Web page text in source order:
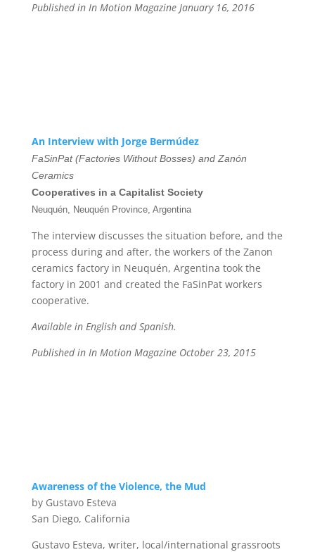
Published in In Motion Magazine January 16, 2016
An Interview with Jorge Bermúdez
FaSinPat (Factories Without Bosses) and Zanón
Ceramics
Cooperatives in a Capitalist Society
Neuquén, Neuquén Province, Argentina
The interview discusses the situation before, and the
process during and after, the workers of the Zanon
ceramics factory in Neuquén, Argentina took the
factory in 2001 and created the FaSinPat workers
cooperative.
Available in English and Spanish.
Published in In Motion Magazine October 23, 2015
Awareness of the Violence, the Mud
by Gustavo Esteva
San Diego, California
Gustavo Esteva, writer, local/international grassroots